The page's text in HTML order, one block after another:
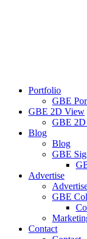
Portfolio
GBE
GBE 2D View
GBE
Blog
Blog
GBE
Advertise
GBE
Contact